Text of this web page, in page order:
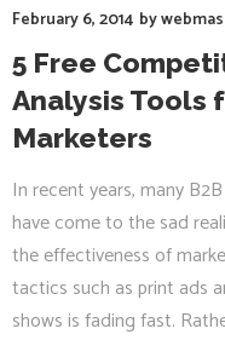
February 6, 2014 by
5 Free
Analysis Tools
Marketers
In recent years, many
have come to the sad
the effectiveness of
tactics such as print ads
shows is fading fast.